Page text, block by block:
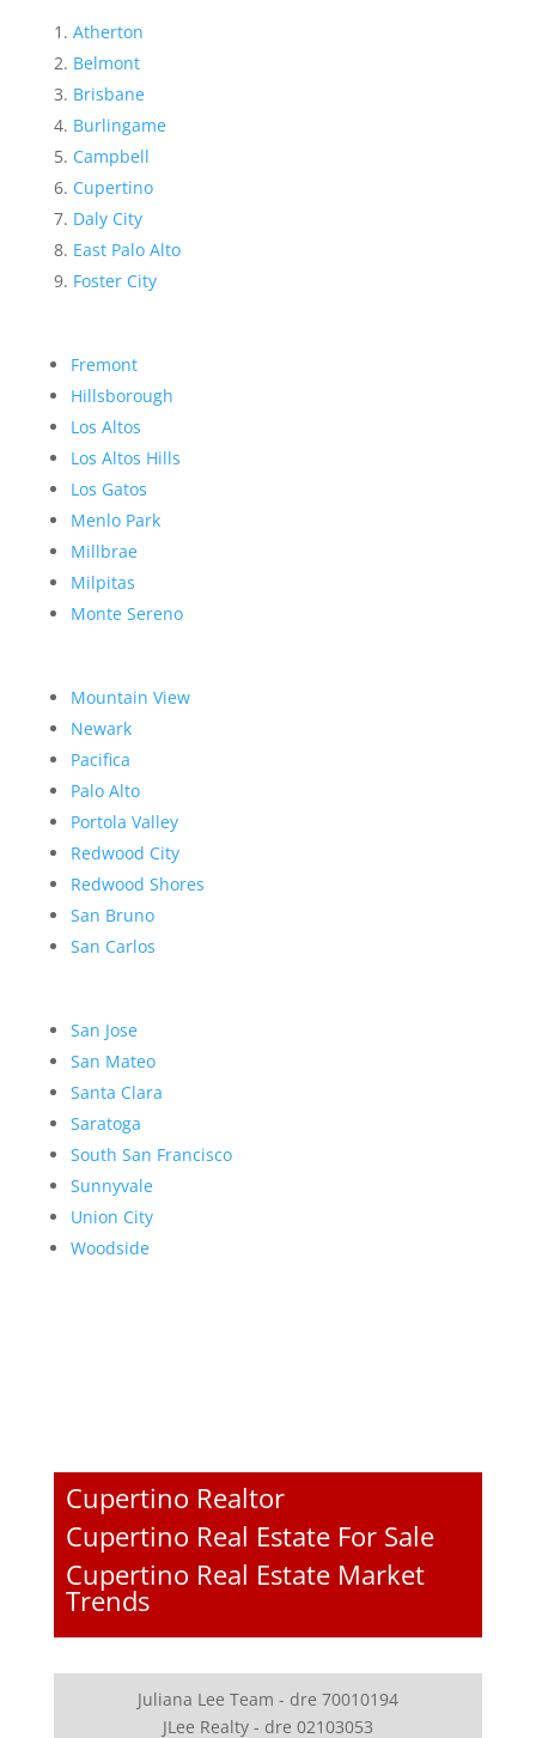
Atherton
Belmont
Brisbane
Burlingame
Campbell
Cupertino
Daly City
East Palo Alto
Foster City
Fremont
Hillsborough
Los Altos
Los Altos Hills
Los Gatos
Menlo Park
Millbrae
Milpitas
Monte Sereno
Mountain View
Newark
Pacifica
Palo Alto
Portola Valley
Redwood City
Redwood Shores
San Bruno
San Carlos
San Jose
San Mateo
Santa Clara
Saratoga
South San Francisco
Sunnyvale
Union City
Woodside
Cupertino Realtor
Cupertino Real Estate For Sale
Cupertino Real Estate Market
Trends
Juliana Lee Team - dre 70010194
JLee Realty - dre 02103053